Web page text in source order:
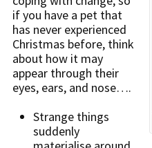
if you have a pet that
has never experienced
Christmas before, think
about how it may
appear through their
eyes, ears, and nose….
Strange things
suddenly